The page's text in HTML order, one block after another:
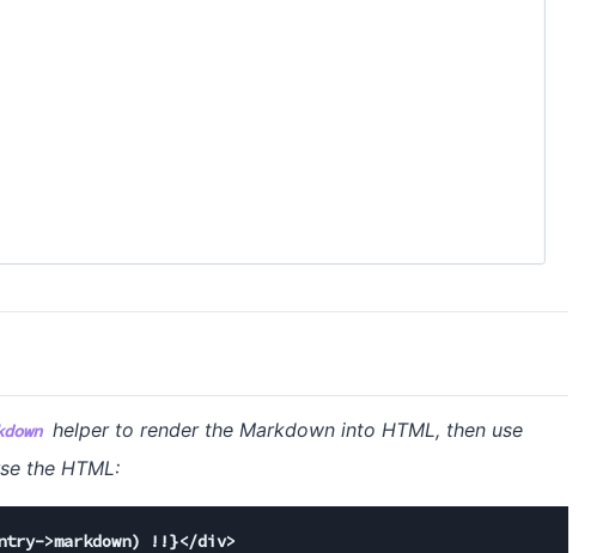
helper to render the Markdown into HTML, then use
the HTML:
>markdown) !!}</div>